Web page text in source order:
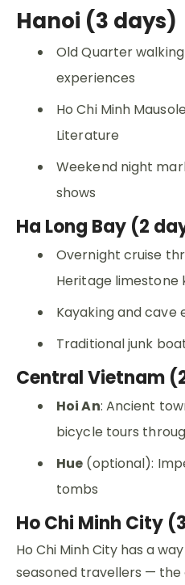
Hanoi (3 days)
Old Quarter
experiences
Ho Chi Minh
Literature
Weekend night
shows
Ha Long Bay (2
Overnight cruise
Heritage limestone
Kayaking and cave
Traditional junk
Central Vietnam
Hoi An: Ancient
bicycle tours
Hue (optional):
tombs
Ho Chi Minh City
Ho Chi Minh City has a
seasoned travellers — the